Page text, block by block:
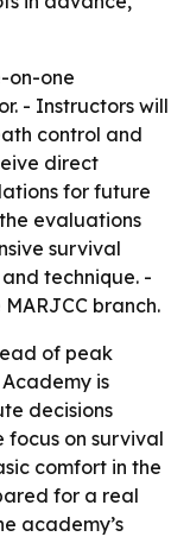
on-one
- Instructors will
control and
direct
for future
evaluations
survival
technique. -
branch.
of peak
is
decisions
focus on survival
comfort in the
for a real
academy’s